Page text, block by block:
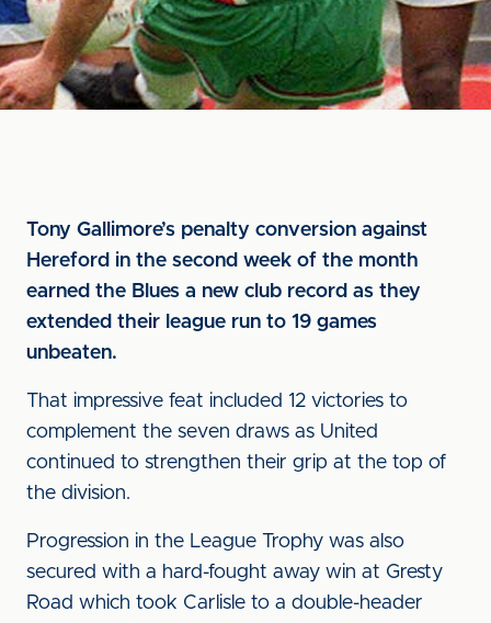
Tony Gallimore’s penalty conversion against
Hereford in the second week of the month
earned the Blues a new club record as they
extended their league run to 19 games
unbeaten.
That impressive feat included 12 victories to
complement the seven draws as United
continued to strengthen their grip at the top of
the division.
Progression in the League Trophy was also
secured with a hard-fought away win at Gresty
Road which took Carlisle to a double-header